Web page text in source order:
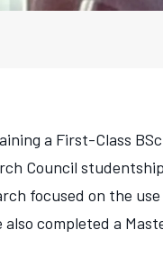
a First-Class
Council
focused on the
completed a